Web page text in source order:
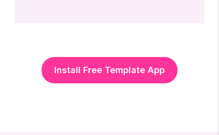
Install Free Template App